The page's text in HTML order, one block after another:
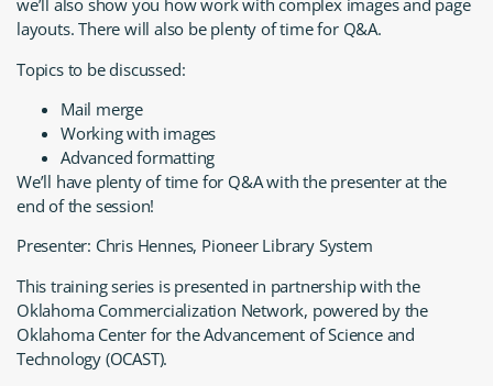
we’ll also show you how work with complex images and page
layouts. There will also be plenty of time for Q&A.
Topics to be discussed:
Mail merge
Working with images
Advanced formatting
We’ll have plenty of time for Q&A with the presenter at the
end of the session!
Presenter: Chris Hennes, Pioneer Library System
This training series is presented in partnership with the
Oklahoma Commercialization Network, powered by the
Oklahoma Center for the Advancement of Science and
Technology (OCAST).